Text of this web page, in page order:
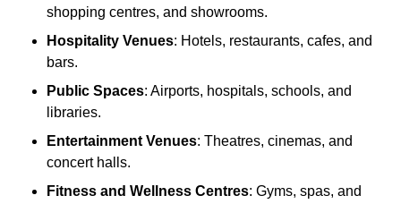
shopping centres, and showrooms.
Hospitality Venues: Hotels, restaurants, cafes, and
bars.
Public Spaces: Airports, hospitals, schools, and
libraries.
Entertainment Venues: Theatres, cinemas, and
concert halls.
Fitness and Wellness Centres: Gyms, spas, and